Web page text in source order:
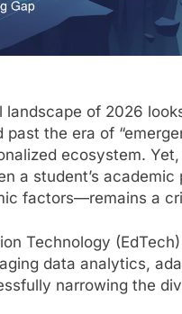
landscape of 2026
past the era of
ecosystem.
a student’s
factors—remains a
Technology
data analytics,
narrowing the